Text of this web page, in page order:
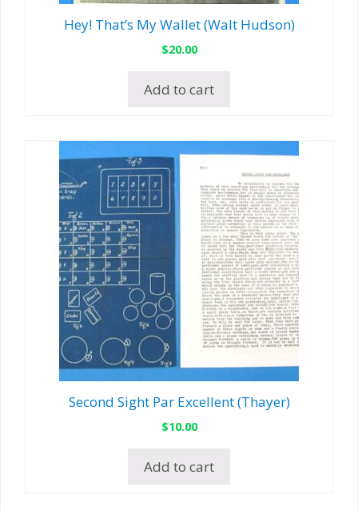
Hey! That’s My Wallet (Walt Hudson)
$20.00
Add to cart
Second Sight Par Excellent (Thayer)
$10.00
Add to cart